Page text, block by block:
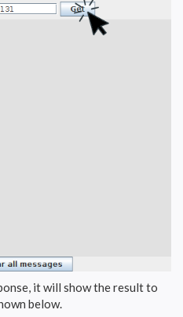
it will show the result to
below.